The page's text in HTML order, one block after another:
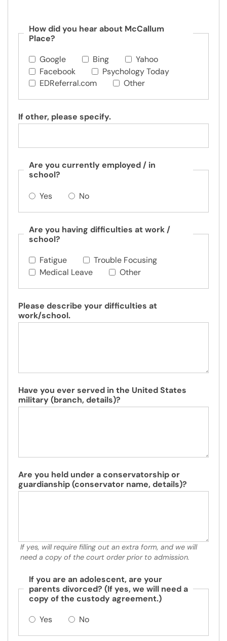
How did you hear about McCallum
Place?
Google
Bing
Yahoo
Facebook
Psychology Today
EDReferral.com
Other
If other, please specify.
Are you currently employed / in
school?
Yes
No
Are you having difficulties at work /
school?
Fatigue
Trouble Focusing
Medical Leave
Other
Please describe your difficulties at
work/school.
Have you ever served in the United States
military (branch, details)?
Are you held under a conservatorship or
guardianship (conservator name, details)?
If yes, will require filling out an extra form, and we will
need a copy of the court order prior to admission.
If you are an adolescent, are your
parents divorced? (If yes, we will need a
copy of the custody agreement.)
Yes
No